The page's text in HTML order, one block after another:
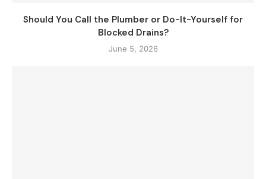
Should You Call the Plumber or Do-It-Yourself for
Blocked Drains?
June 5, 2026